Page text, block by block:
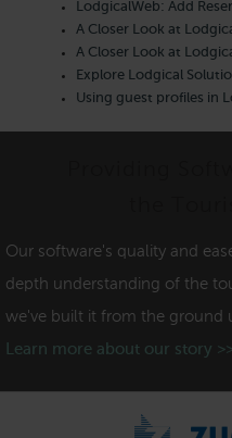
LodgicalWeb: Add
A Closer Look at
A Closer Look at
Explore Lodgical
Using guest profiles in
Our software's quality and
depth understanding of the
we've built it from the ground
Learn more about our story